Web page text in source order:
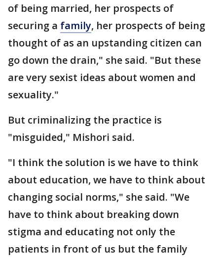
of being married, her prospects of
securing a family, her prospects of being
thought of as an upstanding citizen can
go down the drain," she said. "But these
are very sexist ideas about women and
sexuality."
But criminalizing the practice is
"misguided," Mishori said.
"I think the solution is we have to think
about education, we have to think about
changing social norms," she said. "We
have to think about breaking down
stigma and educating not only the
patients in front of us but the family